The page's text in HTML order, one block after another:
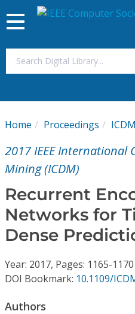
My Subscriptions
Magazines
Journals
Video Library
Conference Proceedings
Individual CSDL
Toggle
navigation
Home Proceedings ICDM
2017 IEEE International
Mining (ICDM)
Recurrent
Networks for
Dense
Year: 2017, Pages: 1165-1170
DOI Bookmark: 10.1109/
Authors